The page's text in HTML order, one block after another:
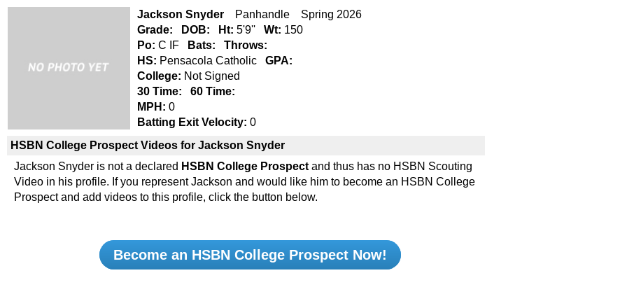
Jackson Snyder Panhandle Spring 2026
Grade:
DOB: Ht: 5'9'' Wt: 150
Po: C IF Bats:
Throws:
HS: Pensacola Catholic GPA:
College: Not Signed
30 Time:
60 Time:
MPH: 0
Batting Exit Velocity: 0
HSBN College Prospect Videos for Jackson Snyder
Jackson Snyder is not a declared HSBN College Prospect and thus has no HSBN Scouting
Video in his profile. If you represent Jackson and would like him to become an HSBN College
Prospect and add videos to this profile, click the button below.
Become an HSBN College Prospect Now!